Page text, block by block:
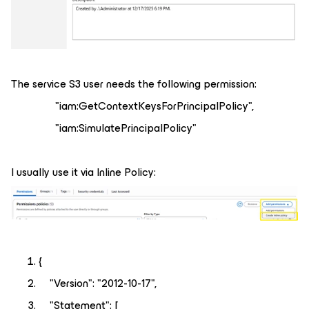
The service S3 user needs the following permission:
"iam:GetContextKeysForPrincipalPolicy",
"iam:SimulatePrincipalPolicy"
I usually use it via Inline Policy:
{
"Version": "2012-10-17",
"Statement": [